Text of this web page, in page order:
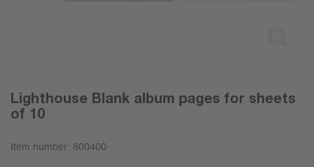
Lighthouse Blank album pages for sheets
of 10
Item number: 800400